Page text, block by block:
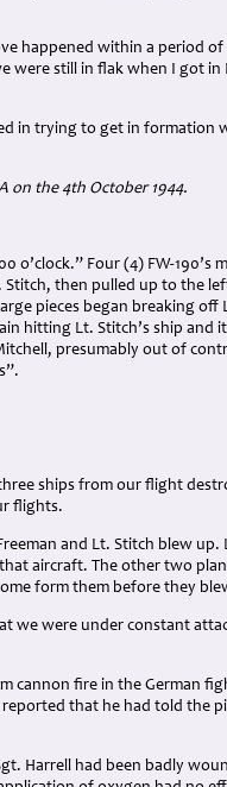
happened within a period
were still in flak when I got in
in trying to get in formation
on the 4th October 1944.
Four (4) FW-190’s
then pulled up to the
pieces began breaking off
hitting Lt. Stitch’s ship and
presumably out of
ships from our flight
flights.
and Lt. Stitch blew up.
aircraft. The other two
form them before they
we were under constant
cannon fire in the German
that he had told the
Harrell had been badly